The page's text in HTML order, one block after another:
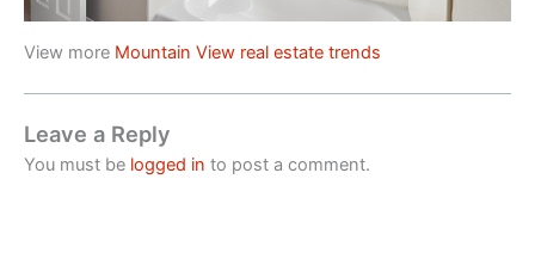
View more Mountain View real estate trends
Leave a Reply
You must be logged in to post a comment.